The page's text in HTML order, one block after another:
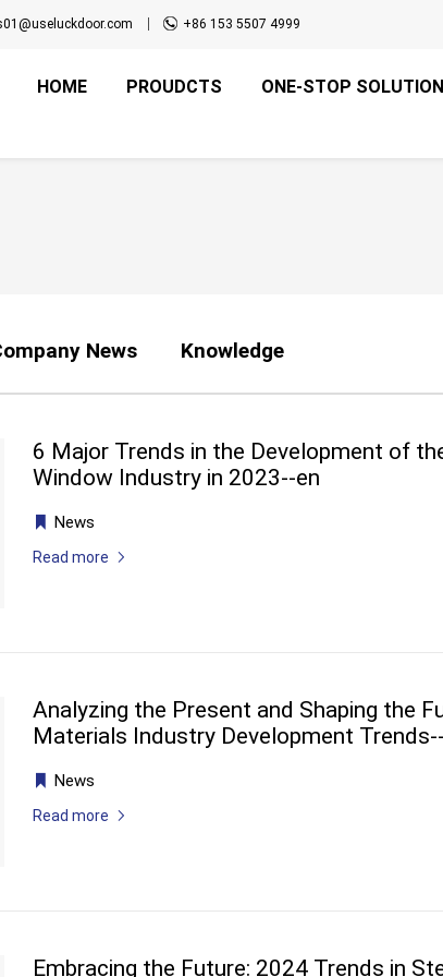
+86 153 5507 4999
HOME PROUDCTS ONE-STOP SOLUTION
News Knowledge
6 Major Trends in the Development of
Window Industry in 2023--en
News
Read more
Analyzing the Present and Shaping the
Materials Industry Development
News
Read more
Embracing the Future: 2024 Trends in